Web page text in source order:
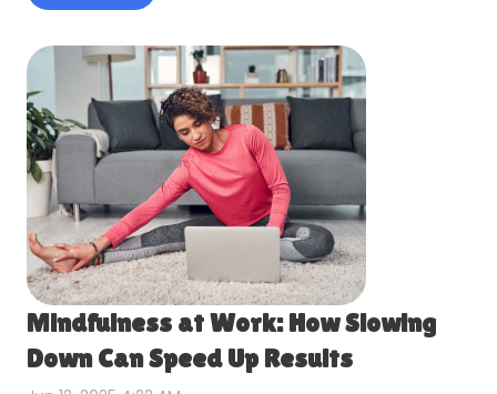
Mindfulness at Work: How Slowing
Down Can Speed Up Results